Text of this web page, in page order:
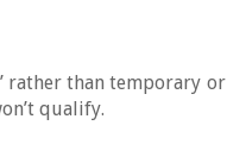
rather than temporary or
qualify.